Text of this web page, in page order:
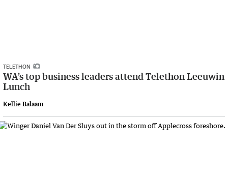
TELETHON
WA’s top business leaders attend Telethon Leeuwin
Lunch
Kellie Balaam